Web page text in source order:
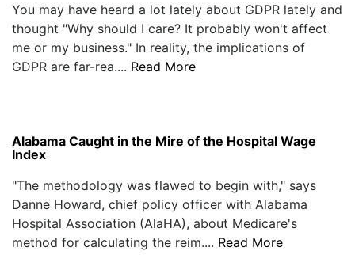
You may have heard a lot lately about GDPR lately and
thought "Why should I care? It probably won't affect
me or my business." In reality, the implications of
GDPR are far-rea.... Read More
Alabama Caught in the Mire of the Hospital Wage
Index
"The methodology was flawed to begin with," says
Danne Howard, chief policy officer with Alabama
Hospital Association (AlaHA), about Medicare's
method for calculating the reim.... Read More